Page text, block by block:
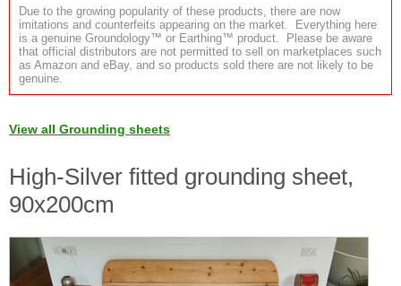
Due to the growing popularity of these products, there are now
imitations and counterfeits appearing on the market. Everything here
is a genuine Groundology™ or Earthing™ product. Please be aware
that official distributors are not permitted to sell on marketplaces such
as Amazon and eBay, and so products sold there are not likely to be
genuine.
View all Grounding sheets
High-Silver fitted grounding sheet,
90x200cm